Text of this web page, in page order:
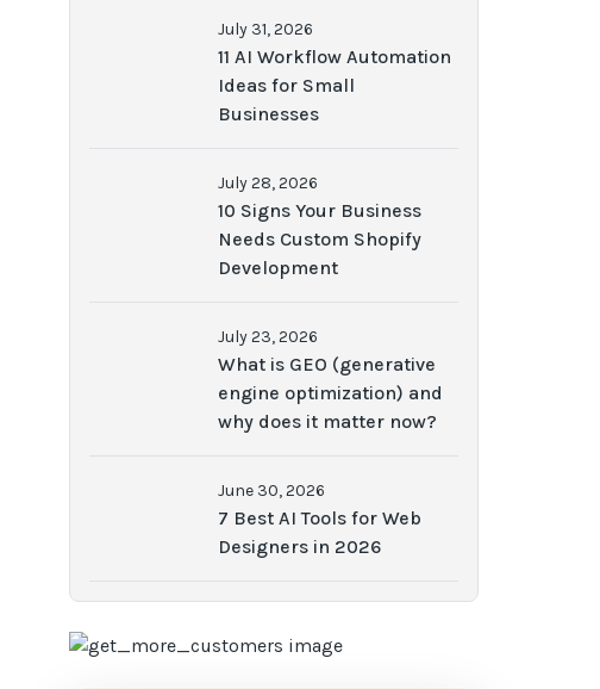
July 31, 2026
11 AI Workflow Automation
Ideas for Small
Businesses
July 28, 2026
10 Signs Your Business
Needs Custom Shopify
Development
July 23, 2026
What is GEO (generative
engine optimization) and
why does it matter now?
June 30, 2026
7 Best AI Tools for Web
Designers in 2026